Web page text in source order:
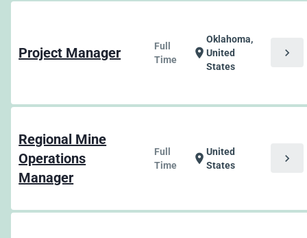
Project Manager
Full
Time
location_on
Oklahoma,
United
States
chevron_right
Regional Mine
Operations
Manager
Full
Time
location_on United
States
chevron_right